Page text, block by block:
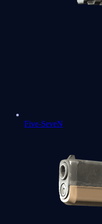
Five-SeveN